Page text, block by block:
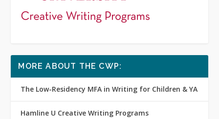
MORE ABOUT THE CWP:
The Low-Residency MFA in Writing for Children & YA
Hamline U Creative Writing Programs